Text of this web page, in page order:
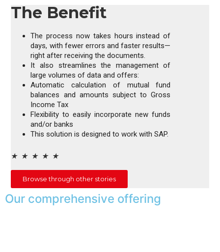
The Benefit
The process now takes hours instead of
days, with fewer errors and faster results—
right after receiving the documents.
It also streamlines the management of
large volumes of data and offers:
Automatic calculation of mutual fund
balances and amounts subject to Gross
Income Tax
Flexibility to easily incorporate new funds
and/or banks
This solution is designed to work with SAP.
★ ★ ★ ★ ★
Browse through other stories
Our comprehensive offering